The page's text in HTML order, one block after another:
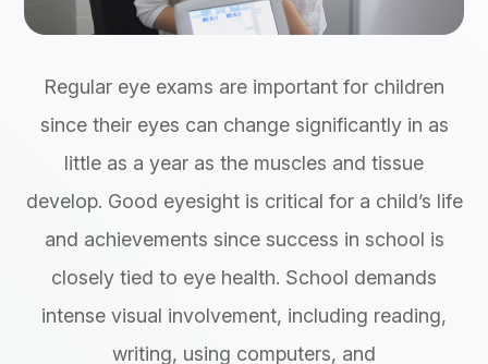
Regular eye exams are important for children
since their eyes can change significantly in as
little as a year as the muscles and tissue
develop. Good eyesight is critical for a child’s life
and achievements since success in school is
closely tied to eye health. School demands
intense visual involvement, including reading,
writing, using computers, and